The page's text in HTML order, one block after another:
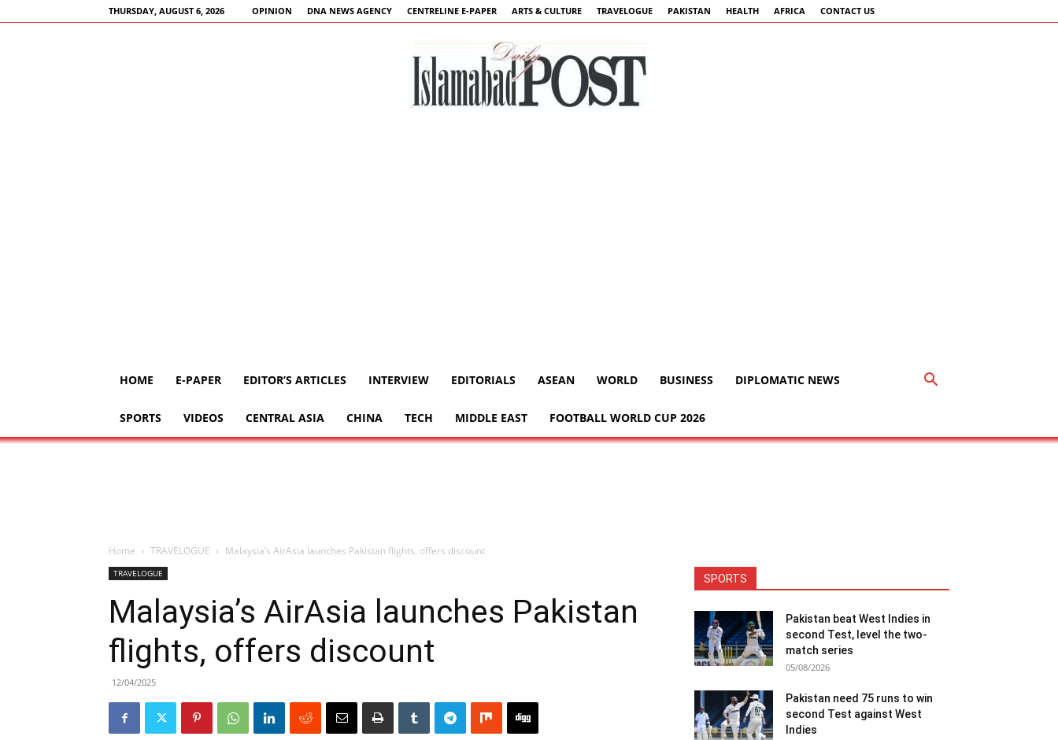
THURSDAY, AUGUST 6, 2026 OPINION DNA NEWS AGENCY CENTRELINE E-PAPER ARTS & CULTURE TRAVELOGUE PAKISTAN HEALTH AFRICA CONTACT US
HOME E-PAPER EDITOR’S ARTICLES INTERVIEW EDITORIALS ASEAN WORLD BUSINESS DIPLOMATIC NEWS
SPORTS VIDEOS CENTRAL ASIA CHINA TECH MIDDLE EAST FOOTBALL WORLD CUP 2026
Home TRAVELOGUE Malaysia’s AirAsia launches Pakistan flights, offers discount
TRAVELOGUE
Malaysia’s AirAsia launches Pakistan
flights, offers discount
12/04/2025
SPORTS
Pakistan beat West Indies in
second Test, level the two-
match series
05/08/2026
Pakistan need 75 runs to win
second Test against West
Indies